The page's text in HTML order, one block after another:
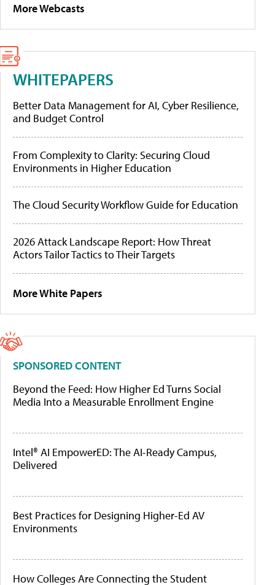
More Webcasts
WHITEPAPERS
Better Data Management for AI, Cyber Resilience,
and Budget Control
From Complexity to Clarity: Securing Cloud
Environments in Higher Education
The Cloud Security Workflow Guide for Education
2026 Attack Landscape Report: How Threat
Actors Tailor Tactics to Their Targets
More White Papers
SPONSORED CONTENT
Beyond the Feed: How Higher Ed Turns Social
Media Into a Measurable Enrollment Engine
Intel® AI EmpowerED: The AI-Ready Campus,
Delivered
Best Practices for Designing Higher-Ed AV
Environments
How Colleges Are Connecting the Student